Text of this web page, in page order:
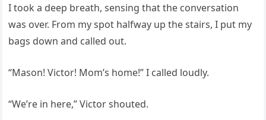
I took a deep breath, sensing that the conversation
was over. From my spot halfway up the stairs, I put my
bags down and called out.
“Mason! Victor! Mom’s home!” I called loudly.
“We’re in here,” Victor shouted.